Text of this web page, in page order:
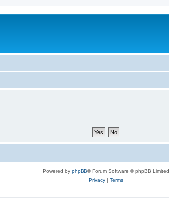
Powered by phpBB® Forum Software © phpBB Limited
Privacy| Terms